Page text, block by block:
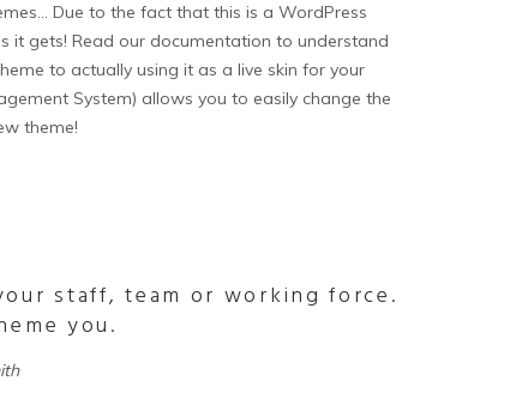
Due to the fact that this is a WordPress
it gets! Read our documentation to understand
to actually using it as a live skin for your
System) allows you to easily change the
theme!
staff, team or working force.
you.